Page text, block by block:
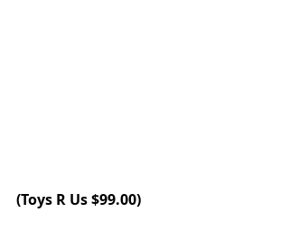
(Toys R Us $99.00)